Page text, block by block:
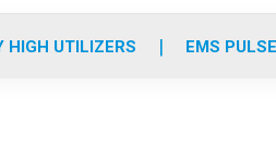
e
i
HIGH UTILIZERS EMS